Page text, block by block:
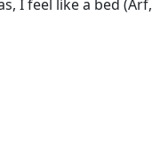
I feel like a bed (Arf,